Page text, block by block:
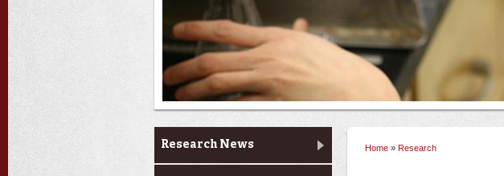
Research
Research News Home » Research